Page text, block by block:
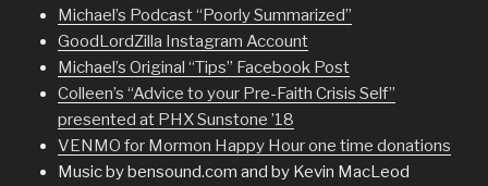
Michael’s Podcast “Poorly Summarized”
GoodLordZilla Instagram Account
Michael’s Original “Tips” Facebook Post
Colleen’s “Advice to your Pre-Faith Crisis Self”
presented at PHX Sunstone ’18
VENMO for Mormon Happy Hour one time donations
Music by bensound.com and by Kevin MacLeod